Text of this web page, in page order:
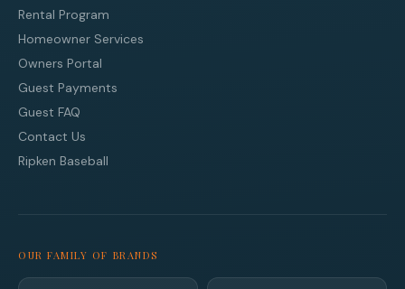
Rental Program
Homeowner Services
Owners Portal
Guest Payments
Guest FAQ
Contact Us
Ripken Baseball
OUR FAMILY OF BRANDS